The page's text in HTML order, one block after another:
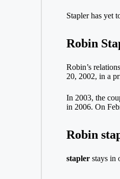
Stapler has yet
Robin
Robin’s
20, 2002, in a
In 2003, the
in 2006. On
Robin
stapler stays in